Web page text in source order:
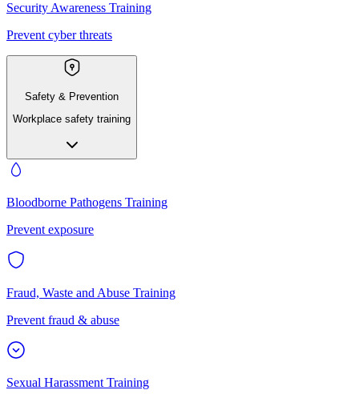
Security Awareness Training
Prevent cyber threats
Safety & Prevention
Workplace safety training
Bloodborne Pathogens Training
Prevent exposure
Fraud, Waste and Abuse Training
Prevent fraud & abuse
Sexual Harassment Training